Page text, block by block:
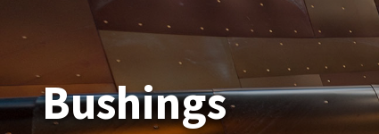
Bushings